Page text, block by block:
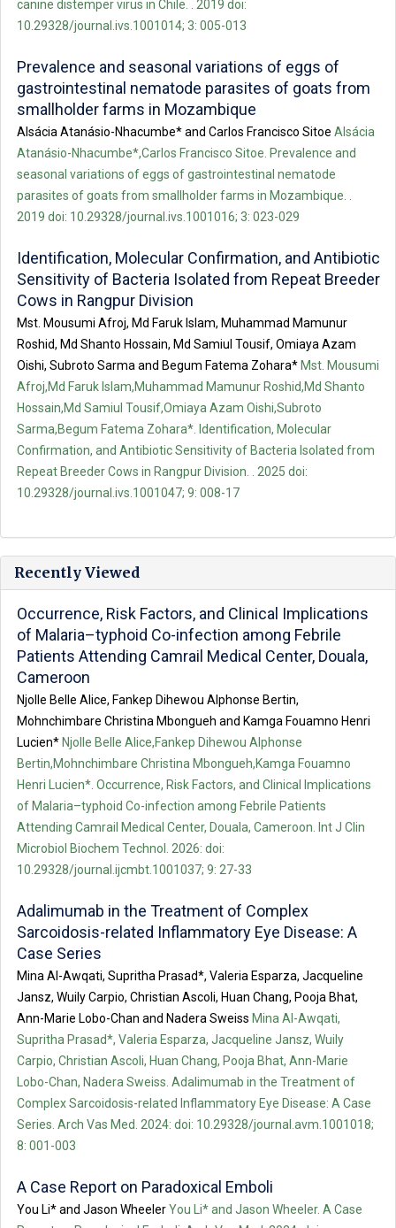
canine distemper virus in Chile. . 2019 doi:
10.29328/journal.ivs.1001014; 3: 005-013
Prevalence and seasonal variations of eggs of
gastrointestinal nematode parasites of goats from
smallholder farms in Mozambique
Alsácia Atanásio-Nhacumbe* and Carlos Francisco Sitoe Alsácia
Atanásio-Nhacumbe*,Carlos Francisco Sitoe. Prevalence and
seasonal variations of eggs of gastrointestinal nematode
parasites of goats from smallholder farms in Mozambique. .
2019 doi: 10.29328/journal.ivs.1001016; 3: 023-029
Identification, Molecular Confirmation, and Antibiotic
Sensitivity of Bacteria Isolated from Repeat Breeder
Cows in Rangpur Division
Mst. Mousumi Afroj, Md Faruk Islam, Muhammad Mamunur
Roshid, Md Shanto Hossain, Md Samiul Tousif, Omiaya Azam
Oishi, Subroto Sarma and Begum Fatema Zohara* Mst. Mousumi
Afroj,Md Faruk Islam,Muhammad Mamunur Roshid,Md Shanto
Hossain,Md Samiul Tousif,Omiaya Azam Oishi,Subroto
Sarma,Begum Fatema Zohara*. Identification, Molecular
Confirmation, and Antibiotic Sensitivity of Bacteria Isolated from
Repeat Breeder Cows in Rangpur Division. . 2025 doi:
10.29328/journal.ivs.1001047; 9: 008-17
Recently Viewed
Occurrence, Risk Factors, and Clinical Implications
of Malaria–typhoid Co-infection among Febrile
Patients Attending Camrail Medical Center, Douala,
Cameroon
Njolle Belle Alice, Fankep Dihewou Alphonse Bertin,
Mohnchimbare Christina Mbongueh and Kamga Fouamno Henri
Lucien* Njolle Belle Alice,Fankep Dihewou Alphonse
Bertin,Mohnchimbare Christina Mbongueh,Kamga Fouamno
Henri Lucien*. Occurrence, Risk Factors, and Clinical Implications
of Malaria–typhoid Co-infection among Febrile Patients
Attending Camrail Medical Center, Douala, Cameroon. Int J Clin
Microbiol Biochem Technol. 2026: doi:
10.29328/journal.ijcmbt.1001037; 9: 27-33
Adalimumab in the Treatment of Complex
Sarcoidosis-related Inflammatory Eye Disease: A
Case Series
Mina Al-Awqati, Supritha Prasad*, Valeria Esparza, Jacqueline
Jansz, Wuily Carpio, Christian Ascoli, Huan Chang, Pooja Bhat,
Ann-Marie Lobo-Chan and Nadera Sweiss Mina Al-Awqati,
Supritha Prasad*, Valeria Esparza, Jacqueline Jansz, Wuily
Carpio, Christian Ascoli, Huan Chang, Pooja Bhat, Ann-Marie
Lobo-Chan, Nadera Sweiss. Adalimumab in the Treatment of
Complex Sarcoidosis-related Inflammatory Eye Disease: A Case
Series. Arch Vas Med. 2024: doi: 10.29328/journal.avm.1001018;
8: 001-003
A Case Report on Paradoxical Emboli
You Li* and Jason WheelerYou Li* and Jason Wheeler. A Case